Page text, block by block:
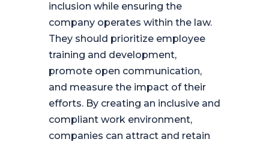
inclusion while ensuring the
company operates within the law.
They should prioritize employee
training and development,
promote open communication,
and measure the impact of their
efforts. By creating an inclusive and
compliant work environment,
companies can attract and retain